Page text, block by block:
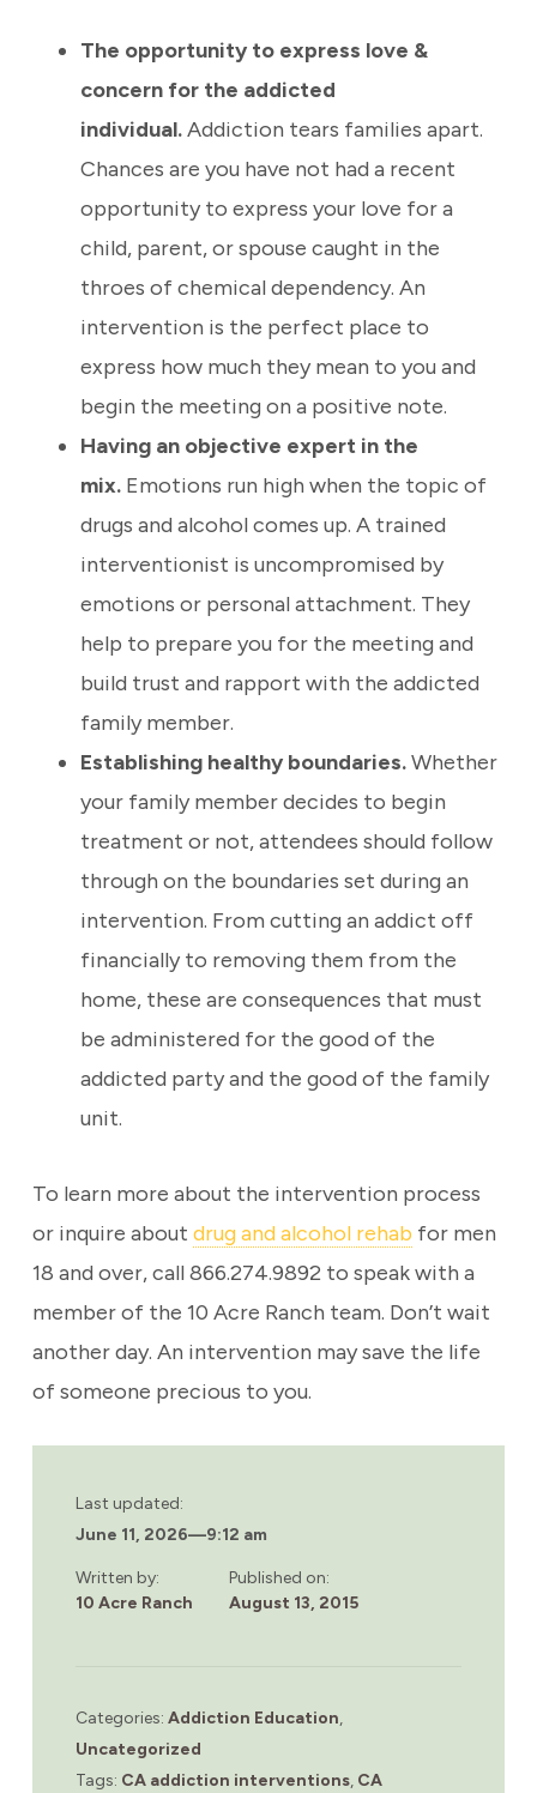
The opportunity to express love &
concern for the addicted
individual.Addiction tears families apart.
Chances are you have not had a recent
opportunity to express your love for a
child, parent, or spouse caught in the
throes of chemical dependency. An
intervention is the perfect place to
express how much they mean to you and
begin the meeting on a positive note.
Having an objective expert in the
mix. Emotions run high when the topic of
drugs and alcohol comes up. A trained
interventionist is uncompromised by
emotions or personal attachment. They
help to prepare you for the meeting and
build trust and rapport with the addicted
family member.
Establishing healthy boundaries.Whether
your family member decides to begin
treatment or not, attendees should follow
through on the boundaries set during an
intervention. From cutting an addict off
financially to removing them from the
home, these are consequences that must
be administered for the good of the
addicted party and the good of the family
unit.
To learn more about the intervention process
or inquire about drug and alcohol rehab for men
18 and over, call 866.274.9892 to speak with a
member of the 10 Acre Ranch team. Don’t wait
another day. An intervention may save the life
of someone precious to you.
Last updated:
June 11, 2026—9:12 am
Written by:
10 Acre Ranch
Published on:
August 13, 2015
Categories: Addiction Education,
Uncategorized
Tags: CA addiction interventions, CA